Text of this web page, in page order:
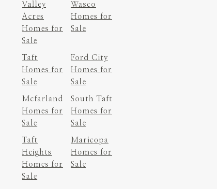
Valley
Acres
Homes for
Sale
Wasco
Homes for
Sale
Taft
Homes for
Sale
Ford City
Homes for
Sale
Mcfarland
Homes for
Sale
South Taft
Homes for
Sale
Taft
Heights
Homes for
Sale
Maricopa
Homes for
Sale